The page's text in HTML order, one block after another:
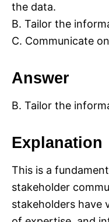
the data.
B. Tailor the
C. Communicate
Answer
B. Tailor the
Explanation
This is a
stakeholder
stakeholders have